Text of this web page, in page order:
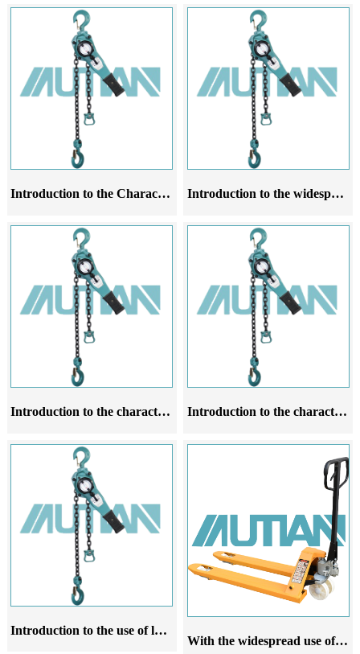
Introduction to the Characteristics Application Scale and Operating Rules of Leveraged Chain Gourd Products Introduction to the widespread application and principle of lever chain hoist
Introduction to the characteristics application scope and operating rules of lever chain hoist products Introduction to the characteristics of lever chain hoist
Introduction to the use of lever chain hoist
With the widespread use of manual forklifts and the introduction of their principles, ground oxen have been widely used